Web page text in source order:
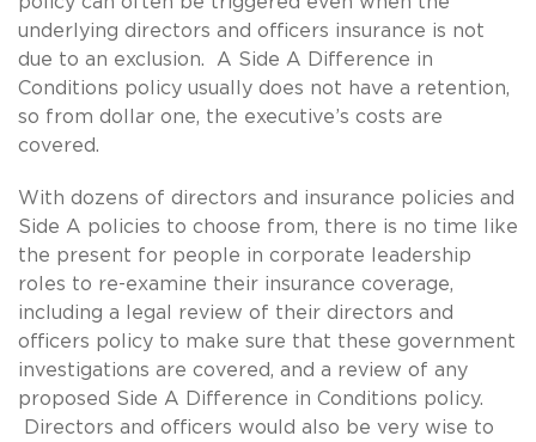
underlying directors and officers insurance is not
due to an exclusion. A Side A Difference in
Conditions policy usually does not have a retention,
so from dollar one, the executive’s costs are
covered.
With dozens of directors and insurance policies and
Side A policies to choose from, there is no time like
the present for people in corporate leadership
roles to re-examine their insurance coverage,
including a legal review of their directors and
officers policy to make sure that these government
investigations are covered, and a review of any
proposed Side A Difference in Conditions policy.
Directors and officers would also be very wise to